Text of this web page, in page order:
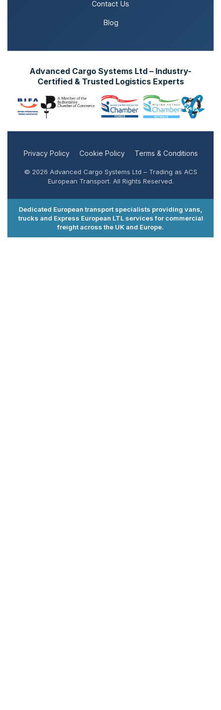
Contact Us
Blog
Advanced Cargo Systems Ltd – Industry-
Certified & Trusted Logistics Experts
Privacy Policy Cookie Policy Terms & Conditions
© 2026 Advanced Cargo Systems Ltd – Trading as ACS
European Transport. All Rights Reserved.
Dedicated European transport specialists providing vans,
trucks and Express European LTL services for commercial
freight across the UK and Europe.